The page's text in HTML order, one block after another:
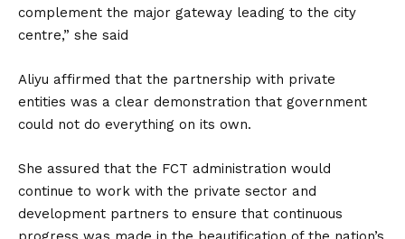
complement the major gateway leading to the city
centre,” she said
Aliyu affirmed that the partnership with private
entities was a clear demonstration that government
could not do everything on its own.
She assured that the FCT administration would
continue to work with the private sector and
development partners to ensure that continuous